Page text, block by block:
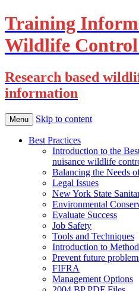
Training
Wildlife
Research based
information
Menu Skip to content
Best Practices
Introduction to the
nuisance wildlife
Balancing the Needs
Legal Issues
New York State
Environmental
Evaluate Success
Job Safety
Tools and Techniques
Introduction to
Prevent future
FIFRA
Management Options